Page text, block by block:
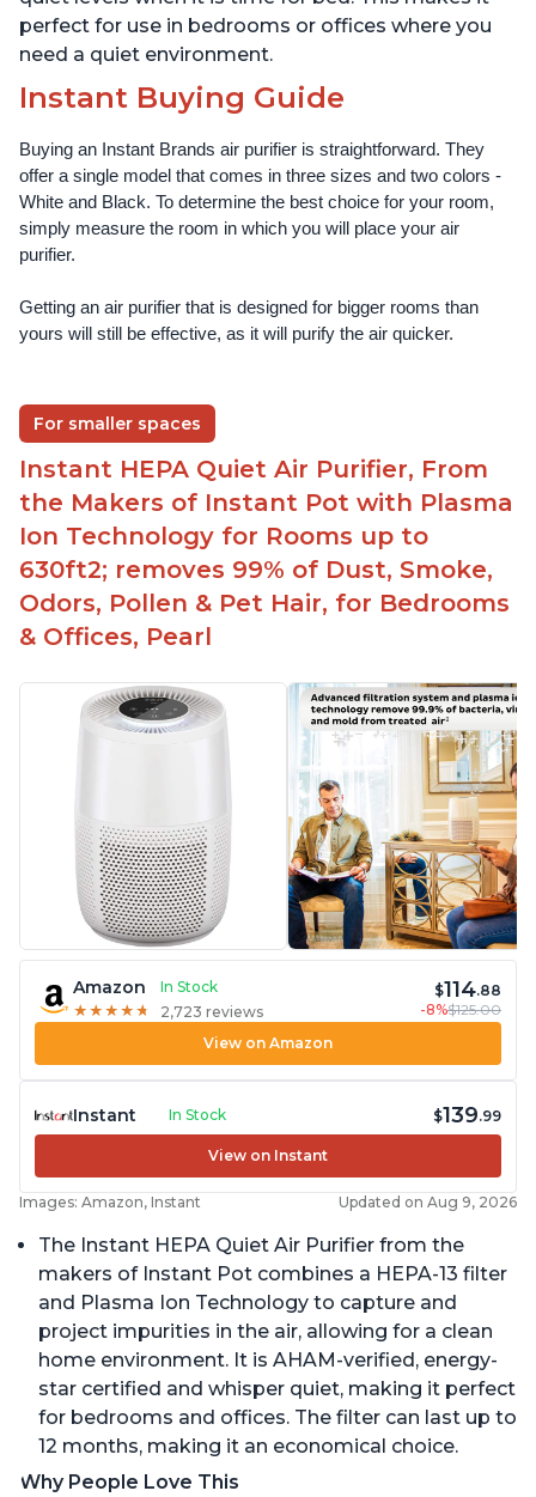
perfect for use in bedrooms or offices where you
need a quiet environment.
Instant Buying Guide
Buying an Instant Brands air purifier is straightforward. They
offer a single model that comes in three sizes and two colors -
White and Black. To determine the best choice for your room,
simply measure the room in which you will place your air
purifier.
Getting an air purifier that is designed for bigger rooms than
yours will still be effective, as it will purify the air quicker.
For smaller spaces
Instant HEPA Quiet Air Purifier, From
the Makers of Instant Pot with Plasma
Ion Technology for Rooms up to
630ft2; removes 99% of Dust, Smoke,
Odors, Pollen & Pet Hair, for Bedrooms
& Offices, Pearl
Amazon
In Stock
★ ★ ★ ★ ★
★ ★ ★ ★ ★ 2,723 reviews
$114.88
-8%$125.00
View on Amazon
Instant In Stock $139.99
View on Instant
Images: Amazon, Instant Updated on Aug 9, 2026
The Instant HEPA Quiet Air Purifier from the
makers of Instant Pot combines a HEPA-13 filter
and Plasma Ion Technology to capture and
project impurities in the air, allowing for a clean
home environment. It is AHAM-verified, energy-
star certified and whisper quiet, making it perfect
for bedrooms and offices. The filter can last up to
12 months, making it an economical choice.
Why People Love This